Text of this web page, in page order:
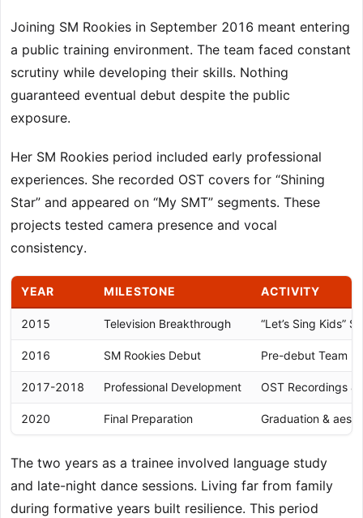
Joining SM Rookies in September 2016 meant entering
a public training environment. The team faced constant
scrutiny while developing their skills. Nothing
guaranteed eventual debut despite the public
exposure.
Her SM Rookies period included early professional
experiences. She recorded OST covers for “Shining
Star” and appeared on “My SMT” segments. These
projects tested camera presence and vocal
consistency.
YEAR MILESTONE ACTIVITY
2015 Television Breakthrough “Let’s Sing Kids”
2016 SM Rookies Debut Pre-debut Team
2017-2018 Professional Development OST Recordings &
2020 Final Preparation Graduation &
The two years as a trainee involved language study
and late-night dance sessions. Living far from family
during formative years built resilience. This period